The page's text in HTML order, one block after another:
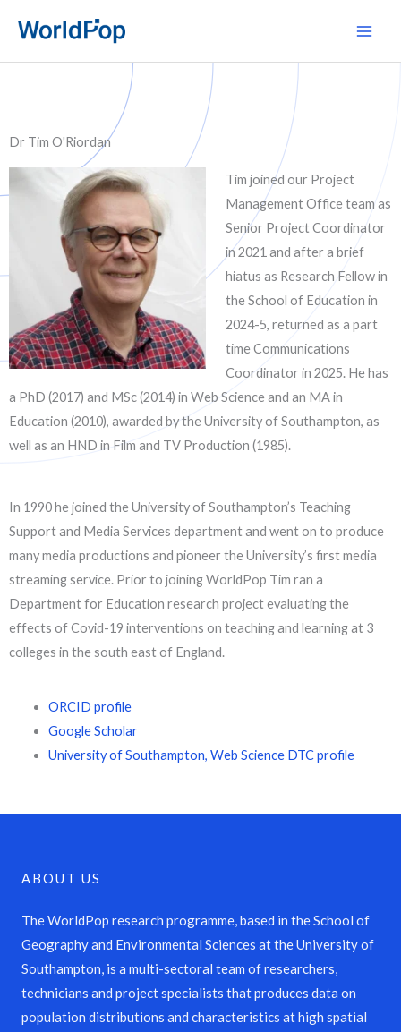
content
Dr Tim O'Riordan
Tim joined our Project
Management Office team as
Senior Project Coordinator
in 2021 and after a brief
hiatus as Research Fellow in
the School of Education in
2024-5, returned as a part
time Communications
Coordinator in 2025. He has
a PhD (2017) and MSc (2014) in Web Science and an MA in
Education (2010), awarded by the University of Southampton, as
well as an HND in Film and TV Production (1985).
In 1990 he joined the University of Southampton’s Teaching
Support and Media Services department and went on to produce
many media productions and pioneer the University’s first media
streaming service. Prior to joining WorldPop Tim ran a
Department for Education research project evaluating the
effects of Covid-19 interventions on teaching and learning at 3
colleges in the south east of England.
ORCID profile
Google Scholar
University of Southampton, Web Science DTC profile
ABOUT US
The WorldPop research programme, based in the School of
Geography and Environmental Sciences at the University of
Southampton, is a multi-sectoral team of researchers,
technicians and project specialists that produces data on
population distributions and characteristics at high spatial